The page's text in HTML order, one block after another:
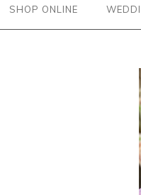
SHOP ONLINE